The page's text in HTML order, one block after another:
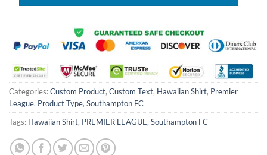
Categories:Custom Product, Custom Text, Hawaiian Shirt, Premier
League, Product Type, Southampton FC
Tags: Hawaiian Shirt, PREMIER LEAGUE, Southampton FC